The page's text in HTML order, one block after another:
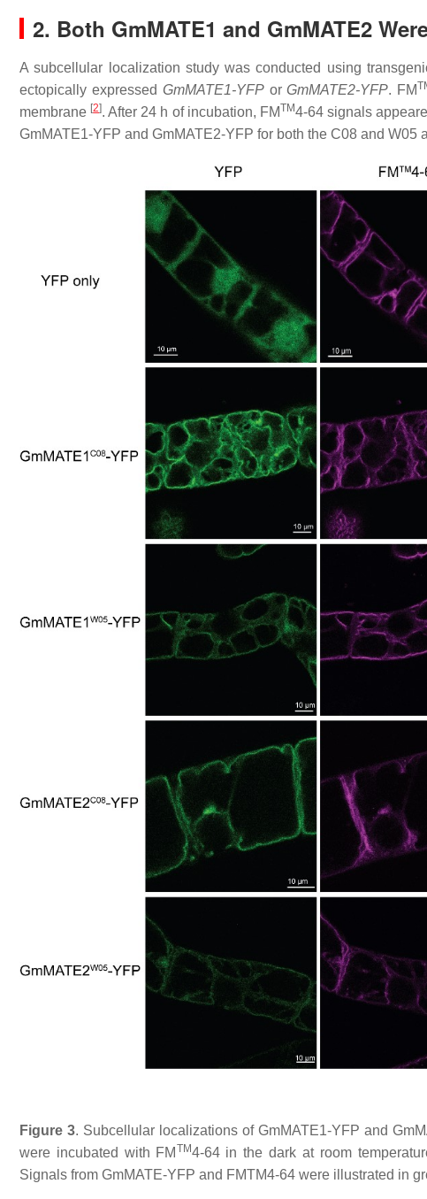
2. Both GmMATE1 and GmMATE2
A subcellular localization study was conducted using
ectopically expressed GmMATE1-YFPorGmMATE2-YFP. FM
membrane [2]. After 24 h of incubation, FMTM4-64 signals
GmMATE1-YFP and GmMATE2-YFP for both the C08 and W05
Figure 3. Subcellular localizations of GmMATE1-YFP and
were incubated with FM TM4-64 in the dark at room
Signals from GmMATE-YFP and FMTM4-64 were illustrated in